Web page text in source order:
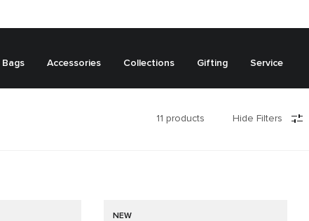
Bags Accessories Collections Gifting Service
11 products Hide Filters
NEW